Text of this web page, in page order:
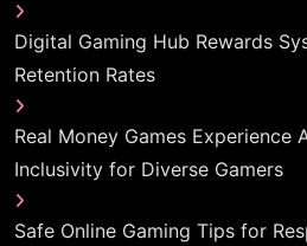
Digital Gaming Hub Rewards
Retention Rates
Real Money Games Experience
Inclusivity for Diverse Gamers
Safe Online Gaming Tips for